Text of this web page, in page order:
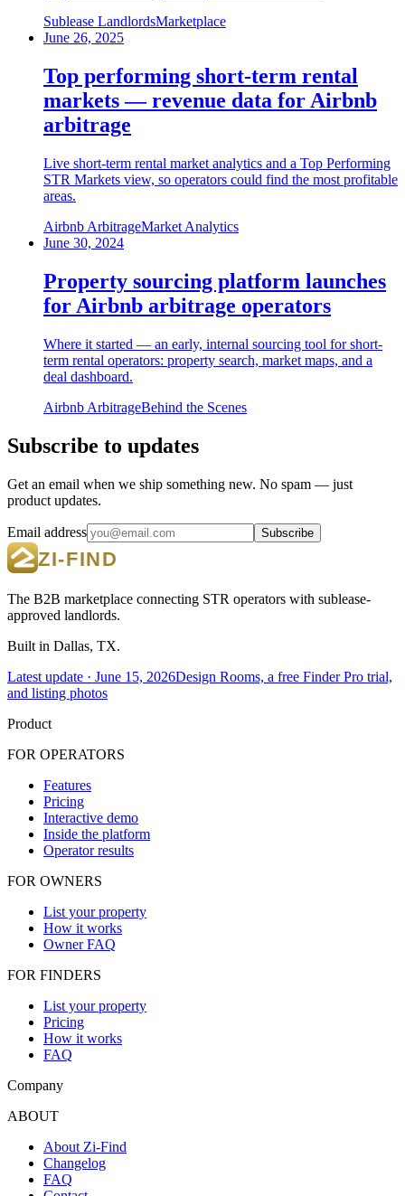
Sublease LandlordsMarketplace
June 26, 2025
Top performing short-term rental
markets — revenue data for Airbnb
arbitrage
Live short-term rental market analytics and a Top Performing
STR Markets view, so operators could find the most profitable
areas.
Airbnb ArbitrageMarket Analytics
June 30, 2024
Property sourcing platform launches
for Airbnb arbitrage operators
Where it started — an early, internal sourcing tool for short-
term rental operators: property search, market maps, and a
deal dashboard.
Airbnb ArbitrageBehind the Scenes
Subscribe to updates
Get an email when we ship something new. No spam — just
product updates.
Email address Subscribe
The B2B marketplace connecting STR operators with sublease-
approved landlords.
Built in Dallas, TX.
Latest update · June 15, 2026Design Rooms, a free Finder Pro trial,
and listing photos
Product
FOR OPERATORS
Features
Pricing
Interactive demo
Inside the platform
Operator results
FOR OWNERS
List your property
How it works
Owner FAQ
FOR FINDERS
List your property
Pricing
How it works
FAQ
Company
ABOUT
About Zi-Find
Changelog
FAQ